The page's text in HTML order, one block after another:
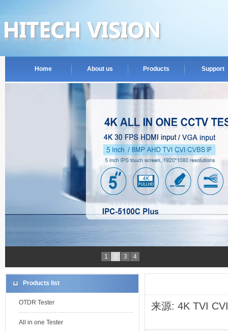
Home About us Products Support
1 2 3 4
Products list
OTDR Tester
All in one Tester
来源: 4K TVI